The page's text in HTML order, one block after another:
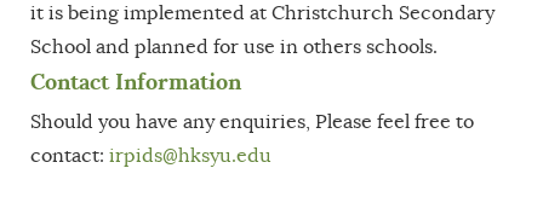
it is being implemented at Christchurch Secondary
School and planned for use in others schools.
Contact Information
Should you have any enquiries, Please feel free to
contact: irpids@hksyu.edu